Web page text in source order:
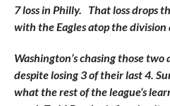
7 loss in Philly. That loss drops
with the Eagles atop the division
Washington’s chasing those
despite losing 3 of their last 4.
what the rest of the league’s